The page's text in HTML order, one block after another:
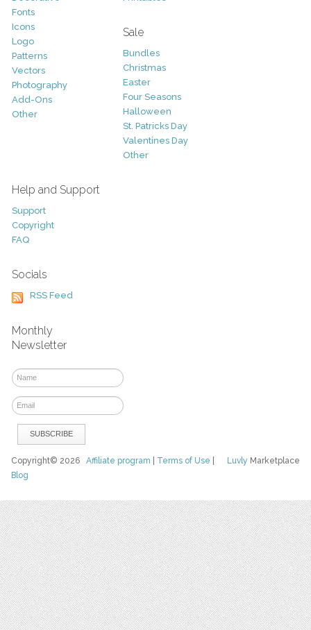
Fonts
Icons
Logo
Patterns
Vectors
Photography
Add-Ons
Other
Sale
Bundles
Christmas
Easter
Four Seasons
Halloween
St. Patricks Day
Valentines Day
Other
Help and Support
Support
Copyright
FAQ
Socials
RSS Feed
Monthly
Newsletter
Luvly Marketplace
Copyright© 2026Affiliate program Terms of Use
Blog